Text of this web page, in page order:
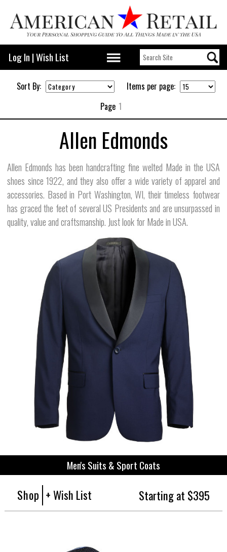
Log In |Wish List
Sort By:
Items per page:
Page 1
Allen Edmonds
Allen Edmonds has been handcrafting fine welted Made in the USA
shoes since 1922, and they also offer a wide variety of apparel and
accessories. Based in Port Washington, WI, their timeless footwear
has graced the feet of several US Presidents and are unsurpassed in
quality, value and craftsmanship. Just look for Made in USA.
Men's Suits & Sport Coats
Shop + Wish List Starting at $395